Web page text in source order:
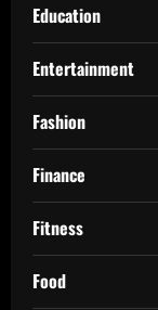
Education
Entertainment
Fashion
Finance
Fitness
Food